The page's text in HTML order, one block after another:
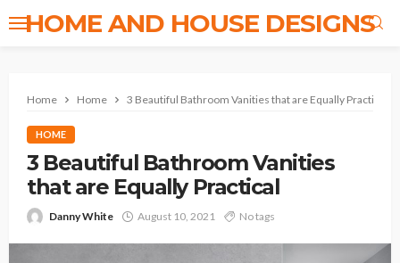
HOME AND HOUSE DESIGNS
Home Home 3 Beautiful Bathroom Vanities that are Equally Practical
HOME
3 Beautiful Bathroom Vanities
that are Equally Practical
Danny White August 10, 2021 No tags